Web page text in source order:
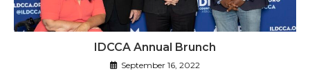
IDCCA Annual Brunch
September 16, 2022